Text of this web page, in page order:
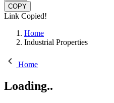
COPY
Link Copied!
Home
Industrial Properties
Home
Loading..